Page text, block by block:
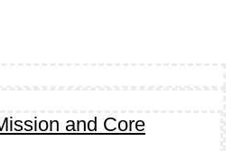
and Core